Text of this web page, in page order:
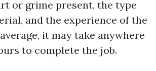
or grime present, the type
and the experience of the
it may take anywhere
to complete the job.